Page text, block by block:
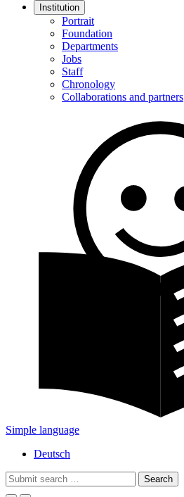
Institution
Portrait
Foundation
Departments
Jobs
Staff
Chronology
Collaborations and partners
Simple language
Deutsch
Search
for: